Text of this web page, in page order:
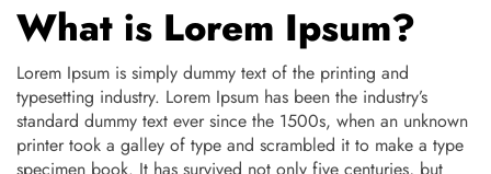
What is Lorem Ipsum?
Lorem Ipsum is simply dummy text of the printing and
typesetting industry. Lorem Ipsum has been the industry’s
standard dummy text ever since the 1500s, when an unknown
printer took a galley of type and scrambled it to make a type